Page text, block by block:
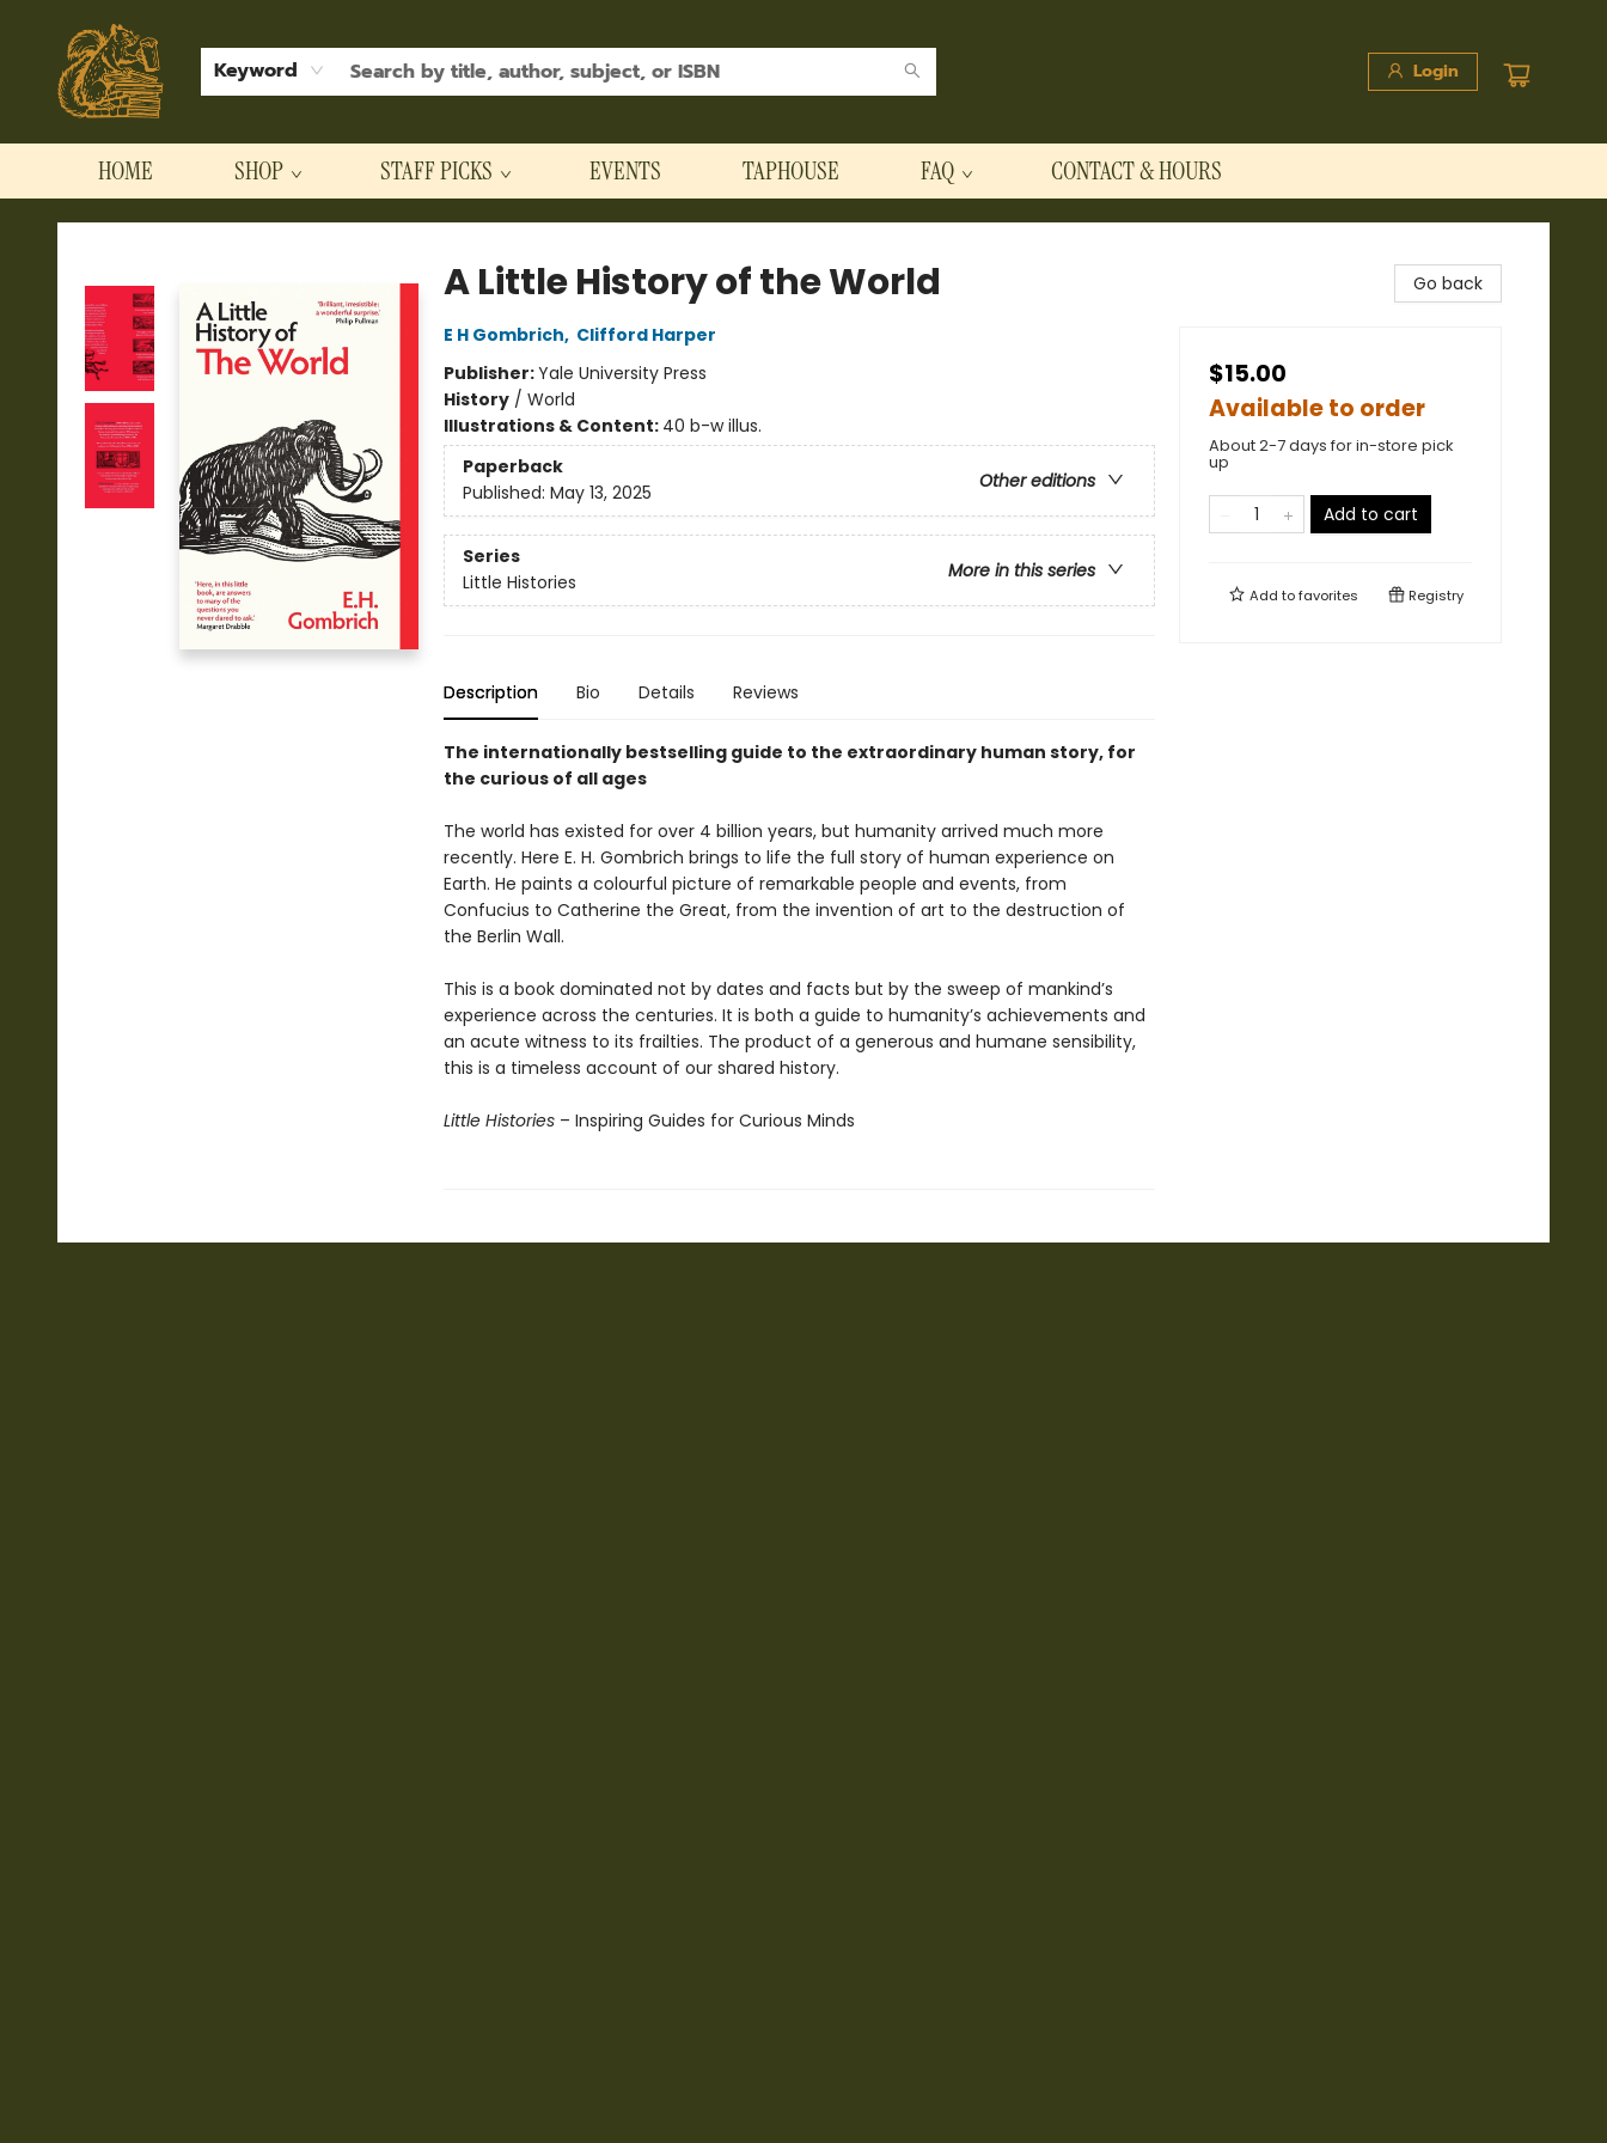
Keyword Login
HOME SHOP STAFF PICKS EVENTS TAPHOUSE FAQ CONTACT & HOURS
Hodgepodge Books and Taproom
A Little History of the World
E H Gombrich, Clifford Harper
Publisher:Yale University Press
History/ World
Illustrations & Content: 40 b-w illus.
Paperback
Other editions
Published: May 13, 2025
Series
More in this series
Little Histories
Description Bio Details Reviews
The internationally bestselling guide to the extraordinary human story, for
the curious of all ages
The world has existed for over 4 billion years, but humanity arrived much more
recently. Here E. H. Gombrich brings to life the full story of human experience on
Earth. He paints a colourful picture of remarkable people and events, from
Confucius to Catherine the Great, from the invention of art to the destruction of
the Berlin Wall.
This is a book dominated not by dates and facts but by the sweep of mankind’s
experience across the centuries. It is both a guide to humanity’s achievements and
an acute witness to its frailties. The product of a generous and humane sensibility,
this is a timeless account of our shared history.
Little Histories– Inspiring Guides for Curious Minds
Go back
$15.00
Available to order
About 2-7 days for in-store pick
up
Add to cart
Add tofavorites Registry